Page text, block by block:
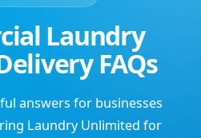
Laundry
FAQs
answers for businesses
Laundry Unlimited for